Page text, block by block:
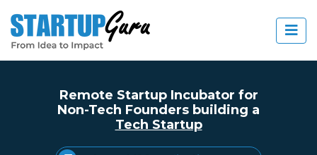
Remote Startup Incubator for
Non-Tech Founders building a
Tech Startup